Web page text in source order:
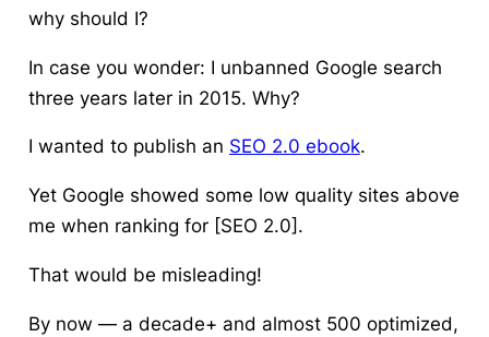
why should I?
In case you wonder: I unbanned Google search
three years later in 2015. Why?
I wanted to publish an SEO 2.0 ebook.
Yet Google showed some low quality sites above
me when ranking for [SEO 2.0].
That would be misleading!
By now — a decade+ and almost 500 optimized,